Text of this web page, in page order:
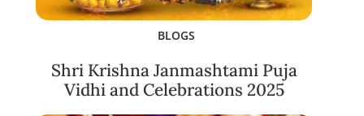
BLOGS
Shri Krishna Janmashtami Puja
Vidhi and Celebrations 2025